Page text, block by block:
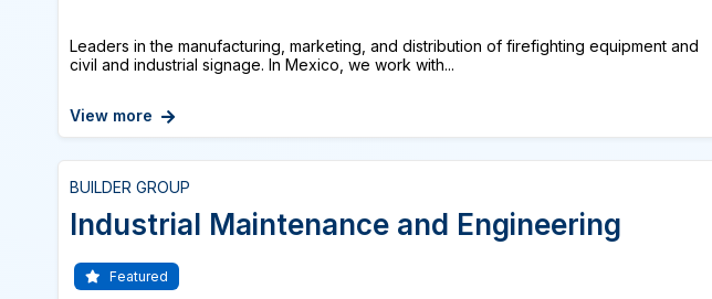
Leaders in the manufacturing, marketing, and distribution of firefighting equipment and
civil and industrial signage. In Mexico, we work with...
View more
BUILDER GROUP
Industrial Maintenance and Engineering
Featured